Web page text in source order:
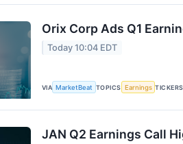
Orix Corp Ads Q1
Today 10:04 EDT
VIA MarketBeat TOPICS Earnings TICKERS
JAN Q2 Earnings Call